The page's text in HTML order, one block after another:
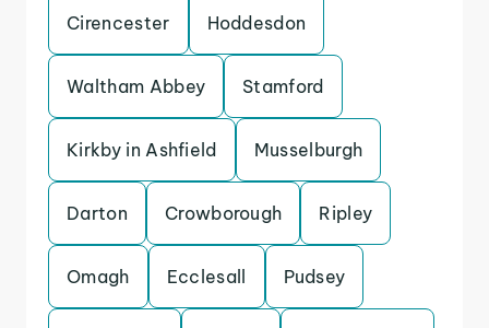
Cirencester Hoddesdon
Waltham Abbey Stamford
Kirkby in Ashfield Musselburgh
Darton Crowborough Ripley
Omagh Ecclesall Pudsey